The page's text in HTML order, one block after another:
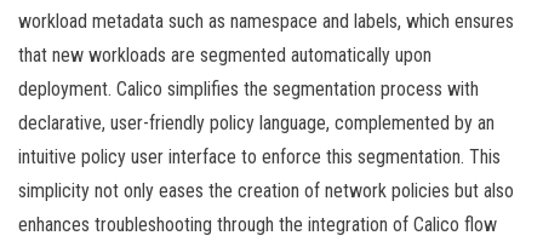
workload metadata such as namespace and labels, which ensures
that new workloads are segmented automatically upon
deployment. Calico simplifies the segmentation process with
declarative, user-friendly policy language, complemented by an
intuitive policy user interface to enforce this segmentation. This
simplicity not only eases the creation of network policies but also
enhances troubleshooting through the integration of Calico flow